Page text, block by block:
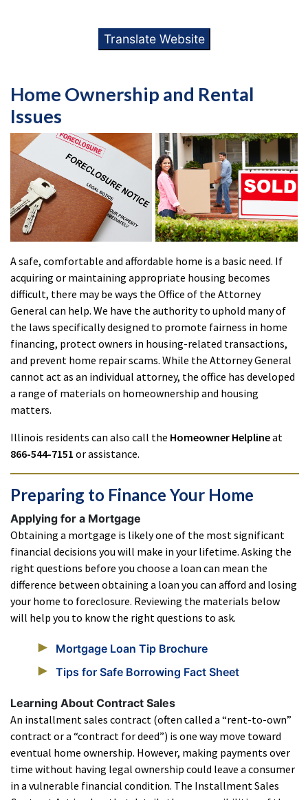
Translate Website
Home Ownership and Rental
Issues
A safe, comfortable and affordable home is a basic need. If
acquiring or maintaining appropriate housing becomes
difficult, there may be ways the Office of the Attorney
General can help. We have the authority to uphold many of
the laws specifically designed to promote fairness in home
financing, protect owners in housing-related transactions,
and prevent home repair scams. While the Attorney General
cannot act as an individual attorney, the office has developed
a range of materials on homeownership and housing
matters.
Illinois residents can also call the Homeowner Helplineat
866-544-7151 or assistance.
Preparing to Finance Your Home
Applying for a Mortgage
Obtaining a mortgage is likely one of the most significant
financial decisions you will make in your lifetime. Asking the
right questions before you choose a loan can mean the
difference between obtaining a loan you can afford and losing
your home to foreclosure. Reviewing the materials below
will help you to know the right questions to ask.
Mortgage Loan Tip Brochure
Tips for Safe Borrowing Fact Sheet
Learning About Contract Sales
An installment sales contract (often called a “rent-to-own”
contract or a “contract for deed”) is one way move toward
eventual home ownership. However, making payments over
time without having legal ownership could leave a consumer
in a vulnerable financial condition. The Installment Sales